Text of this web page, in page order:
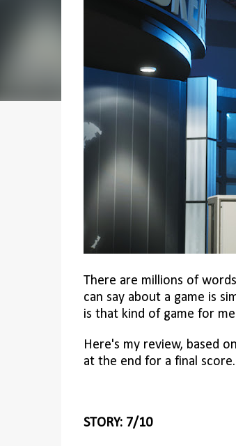
There are millions of
can say about a game is
is that kind of game for
Here's my review, based
at the end for a final
STORY: 7/10